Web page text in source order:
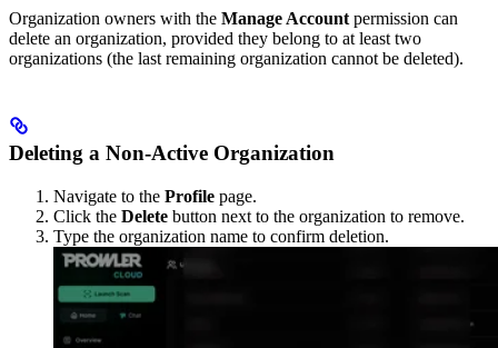
Organization owners with the Manage Accountpermission can
delete an organization, provided they belong to at least two
organizations (the last remaining organization cannot be deleted).
Deleting a Non-Active Organization
Navigate to the Profile page.
Click the Delete button next to the organization to remove.
Type the organization name to confirm deletion.